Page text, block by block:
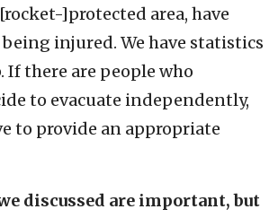
]protected area, have
injured. We have statistics
If there are people who
to evacuate independently,
to provide an appropriate
discussed are important, but